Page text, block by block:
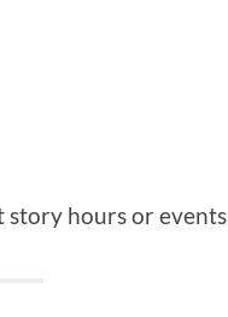
hours or events.